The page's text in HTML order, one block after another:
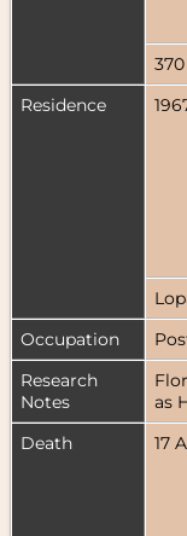
Residence
Occupation
Research
Notes
as
Death
17